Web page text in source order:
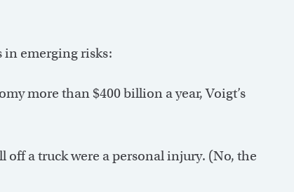
in emerging risks:
more than $400 billion a year, Voigt’s
a truck were a personal injury. (No, the